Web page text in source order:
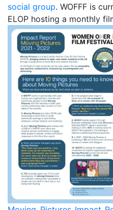
When A Butch Dyke
Gloucester City, My
Festival Screenings
Contact
social group. WOFFF is
ELOP hosting a monthly